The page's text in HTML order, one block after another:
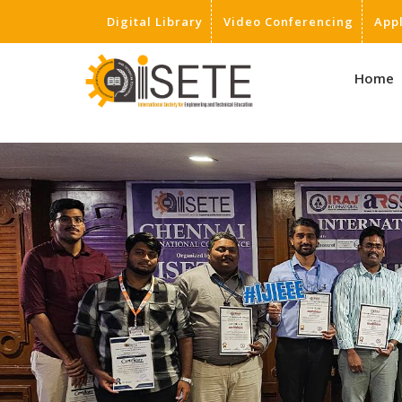
Digital Library Video Conferencing
Home